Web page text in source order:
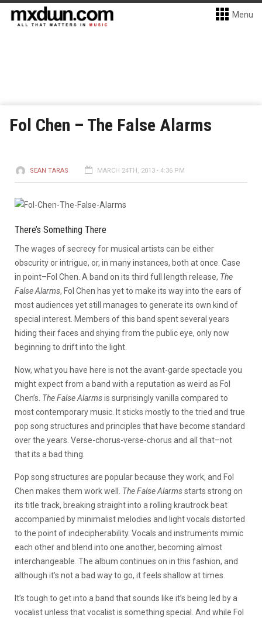
Menu
Fol Chen – The False Alarms
SEAN TARAS MARCH 24TH, 2013 - 4:36 PM
There’s Something There
The wages of secrecy for musical artists can be either
obscurity or intrigue, or, in many instances, both at once. Case
in point–Fol Chen. A band on its third full length release, The
False Alarms, Fol Chen has yet to make its way into the ears of
most audiences yet still manages to generate its own kind of
special interest. Members of this band spent several years
hiding their faces and shying from the public eye, only now
beginning to drift into the light.
Now, what you have here is not the avant-garde spectacle you
might expect from a band with a reputation as weird as Fol
Chen’s. The False Alarmsis surprisingly vanilla compared to
most contemporary music. It sticks mostly to the tried and true
pop song structures and principles that have become standard
over the years. Verse-chorus-verse-chorus and all that–not
that its a bad thing.
Pop song structures are popular because they work, and Fol
Chen makes them work well. The False Alarmsstarts strong on
its title track, breaking straight into a rolling krautrock beat
accompanied by minimalist melodies and light vocals distorted
to the point of indecipherability. Vocals and instruments mimic
each other and blend into one another, becoming almost
interchangeable. The album continues on in this fashion, and
although it’s not a bad way to go, it feels shallow at times.
It’s tough to get into a band that sounds like it’s being led by a
vocalist unless that vocalist is something special. And while Fol